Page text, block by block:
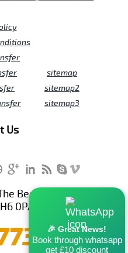
sitemap
sitemap2
sitemap3
Us
🎉 Great News!
Book through whatsapp
get £10 discount
Beehive Building,
0PA United Kingdom